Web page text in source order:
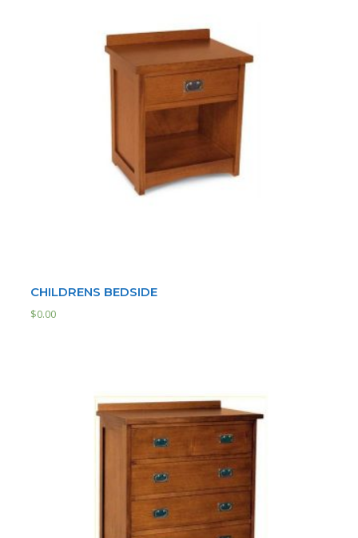
CHILDRENS BEDSIDE
$0.00